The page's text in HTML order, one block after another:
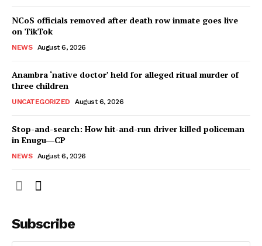
NCoS officials removed after death row inmate goes live
on TikTok
NEWS August 6, 2026
Anambra ‘native doctor’ held for alleged ritual murder of
three children
UNCATEGORIZED August 6, 2026
Stop-and-search: How hit-and-run driver killed policeman
in Enugu―CP
NEWS August 6, 2026
Subscribe